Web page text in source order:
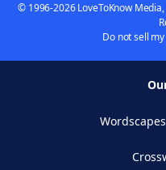
© 1996-2026 LoveToKnow
Do not sell